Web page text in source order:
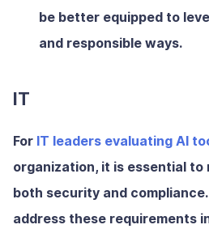
be better equipped to
and responsible ways.
IT
For IT leaders evaluating AI
organization, it is essential to
both security and
address these requirements